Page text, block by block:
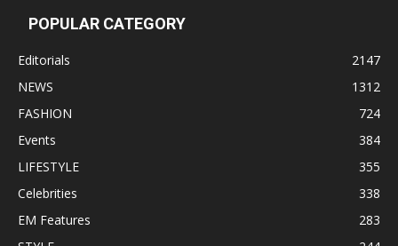
POPULAR CATEGORY
Editorials
2147
NEWS
1312
FASHION
724
Events
384
LIFESTYLE
355
Celebrities
338
EM Features
283